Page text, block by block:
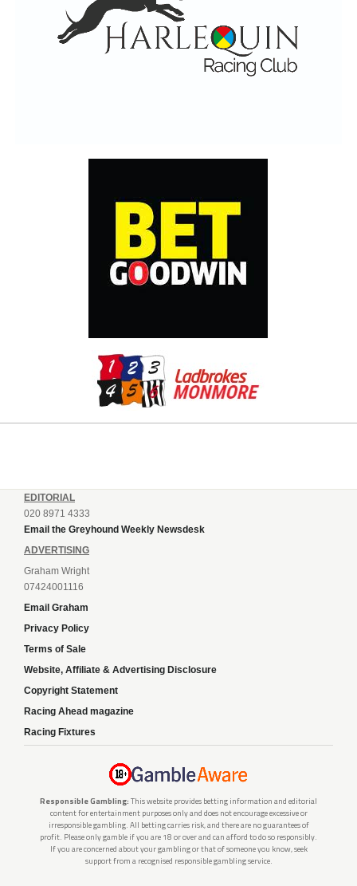
EDITORIAL
020 8971 4333
Email the Greyhound Weekly Newsdesk
ADVERTISING
Graham Wright
07424001116
Email Graham
Privacy Policy
Terms of Sale
Website, Affiliate & Advertising Disclosure
Copyright Statement
Racing Ahead magazine
Racing Fixtures
Responsible Gambling: This website provides betting information and editorial
content for entertainment purposes only and does not encourage excessive or
irresponsible gambling. All betting carries risk, and there are no guarantees of
profit. Please only gamble if you are 18 or over and can afford to do so responsibly.
If you are concerned about your gambling or that of someone you know, seek
support from a recognised responsible gambling service.